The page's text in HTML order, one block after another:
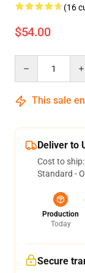
(16
$54.00
This sale
Deliver to
Cost to ship:
Standard -
Production
Today
Secure